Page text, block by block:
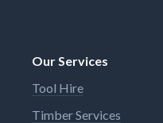
Our Services
Tool Hire
Timber Services